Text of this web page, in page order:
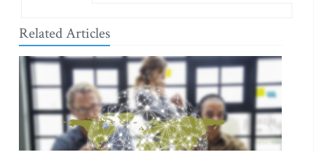
Related Articles